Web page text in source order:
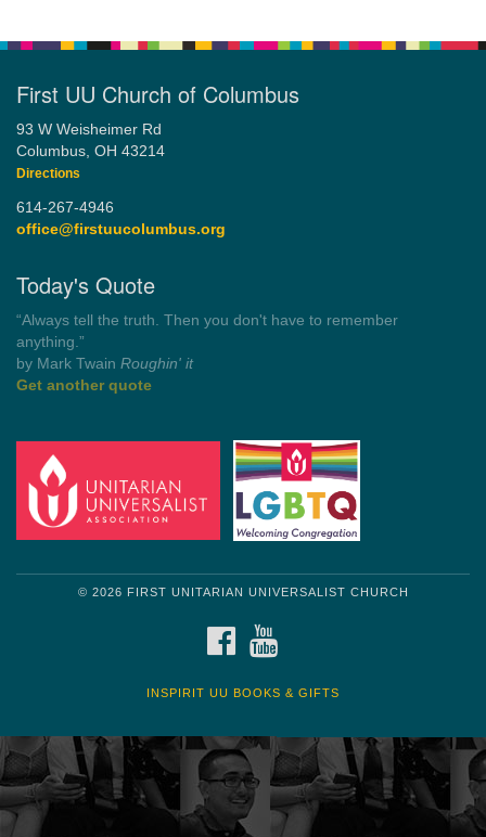
First UU Church of Columbus
93 W Weisheimer Rd
Columbus, OH 43214
Directions
614-267-4946
office@firstuucolumbus.org
Today's Quote
“You need somebody to love you while you’re looking for
someone to love.”
by Shelagh DelaneyWayside Pulpit 1
Get another quote
© 2026 FIRST UNITARIAN UNIVERSALIST CHURCH
FACEBOOK
INSPIRIT UU BOOKS & GIFTS